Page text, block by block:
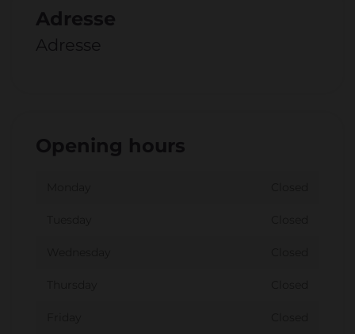
Adresse
Adresse
Opening hours